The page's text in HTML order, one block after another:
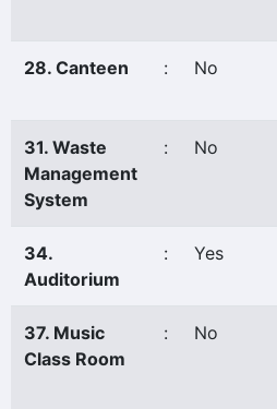
28. Canteen : No
31. Waste
Management
System
: No
34.
Auditorium
: Yes
37. Music
Class Room
: No